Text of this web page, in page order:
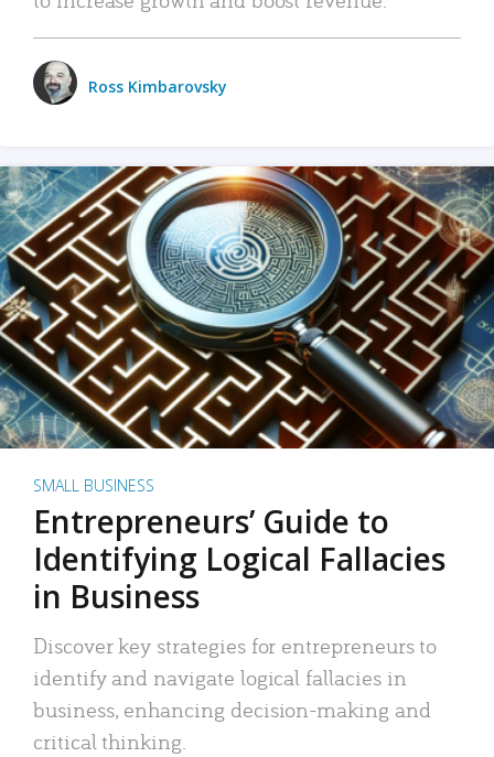
Ross Kimbarovsky
SMALL BUSINESS
Entrepreneurs’ Guide to
Identifying Logical Fallacies
in Business
Discover key strategies for entrepreneurs to
identify and navigate logical fallacies in
business, enhancing decision-making and
critical thinking.